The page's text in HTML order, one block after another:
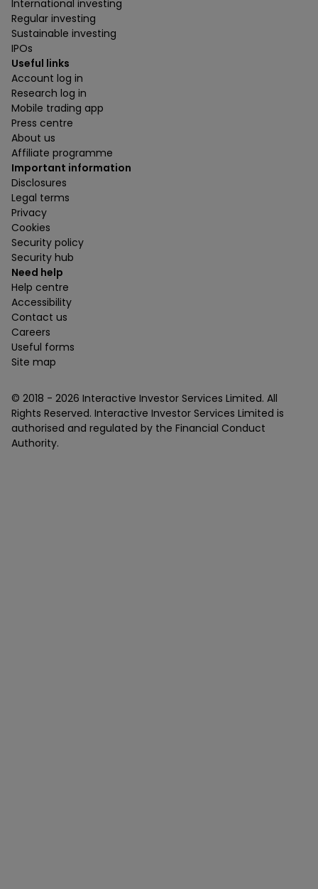
International investing
Regular investing
Sustainable investing
IPOs
Useful links
Account log in
Research log in
Mobile trading app
Press centre
About us
Affiliate programme
Important information
Disclosures
Legal terms
Privacy
Cookies
Security policy
Security hub
Need help
Help centre
Accessibility
Contact us
Careers
Useful forms
Site map
© 2018 - 2026 Interactive Investor Services Limited. All
Rights Reserved. Interactive Investor Services Limited is
authorised and regulated by the Financial Conduct
Authority.